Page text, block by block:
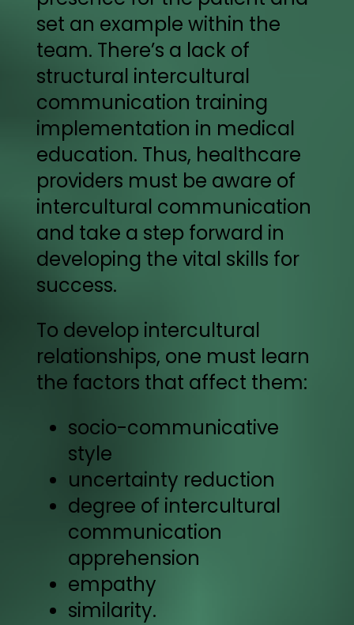
set an example within the
team. There’s a lack of
structural intercultural
communication training
implementation in medical
education. Thus, healthcare
providers must be aware of
intercultural communication
and take a step forward in
developing the vital skills for
success.
To develop intercultural
relationships, one must learn
the factors that affect them:
socio-communicative
style
uncertainty reduction
degree of intercultural
communication
apprehension
empathy
similarity.